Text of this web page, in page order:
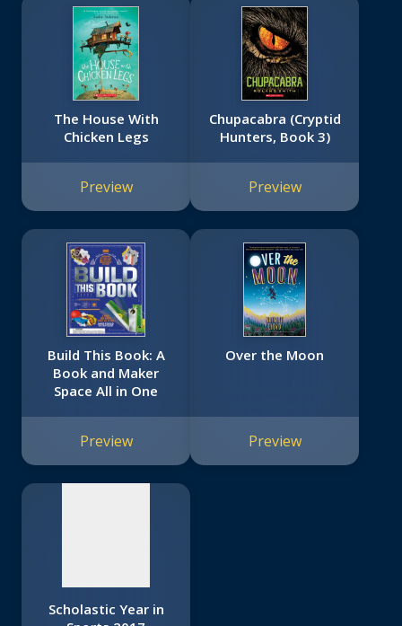
The House With
Chicken Legs
Preview
Chupacabra (Cryptid
Hunters, Book 3)
Preview
Build This Book: A
Book and Maker
Space All in One
Preview
Over the Moon
Preview
available
Scholastic Year in